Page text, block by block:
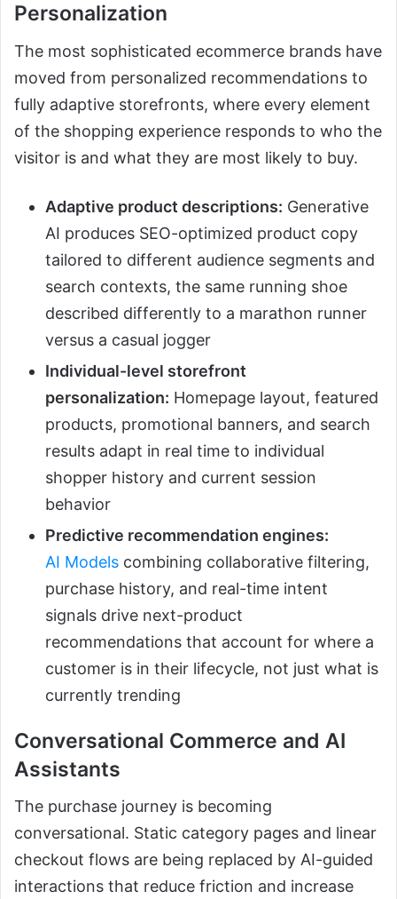
Personalization
The most sophisticated ecommerce brands have
moved from personalized recommendations to
fully adaptive storefronts, where every element
of the shopping experience responds to who the
visitor is and what they are most likely to buy.
Adaptive product descriptions: Generative
AI produces SEO-optimized product copy
tailored to different audience segments and
search contexts, the same running shoe
described differently to a marathon runner
versus a casual jogger
Individual-level storefront
personalization: Homepage layout, featured
products, promotional banners, and search
results adapt in real time to individual
shopper history and current session
behavior
Predictive recommendation engines:
AI Models combining collaborative filtering,
purchase history, and real-time intent
signals drive next-product
recommendations that account for where a
customer is in their lifecycle, not just what is
currently trending
Conversational Commerce and AI
Assistants
The purchase journey is becoming
conversational. Static category pages and linear
checkout flows are being replaced by AI-guided
interactions that reduce friction and increase